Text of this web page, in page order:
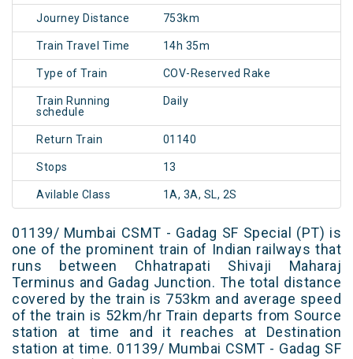
Journey Distance 753km
Train Travel Time 14h 35m
Type of Train COV-Reserved Rake
Train Running
schedule
Daily
Return Train 01140
Stops 13
Avilable Class 1A, 3A, SL, 2S
01139/ Mumbai CSMT - Gadag SF Special (PT) is
one of the prominent train of Indian railways that
runs between Chhatrapati Shivaji Maharaj
Terminus and Gadag Junction. The total distance
covered by the train is 753km and average speed
of the train is 52km/hr Train departs from Source
station at time and it reaches at Destination
station at time. 01139/ Mumbai CSMT - Gadag SF